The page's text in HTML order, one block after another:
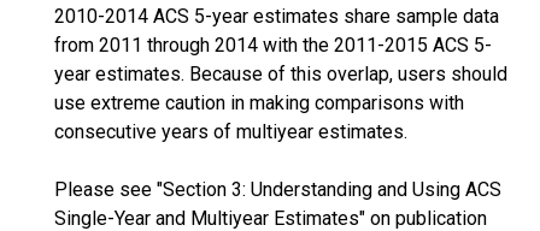
2010-2014 ACS 5-year estimates share sample data
from 2011 through 2014 with the 2011-2015 ACS 5-
year estimates. Because of this overlap, users should
use extreme caution in making comparisons with
consecutive years of multiyear estimates.
Please see "Section 3: Understanding and Using ACS
Single-Year and Multiyear Estimates" on publication